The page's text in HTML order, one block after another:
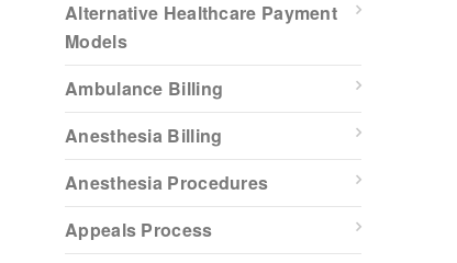
Alternative Healthcare Payment
Models
Ambulance Billing
Anesthesia Billing
Anesthesia Procedures
Appeals Process